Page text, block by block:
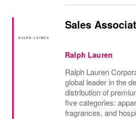
Sales
Ralph Lauren
Ralph Lauren
global leader in the
distribution of
five categories:
fragrances, and